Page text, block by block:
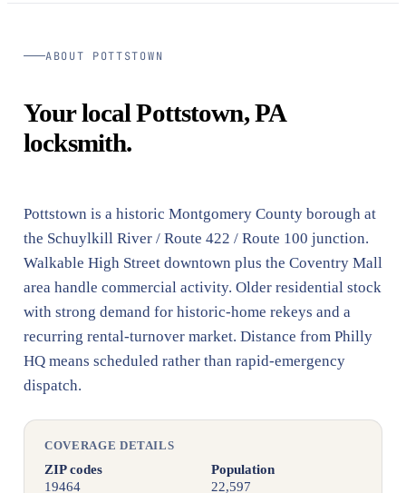
ABOUT POTTSTOWN
Your local Pottstown, PA
locksmith.
Pottstown is a historic Montgomery County borough at
the Schuylkill River / Route 422 / Route 100 junction.
Walkable High Street downtown plus the Coventry Mall
area handle commercial activity. Older residential stock
with strong demand for historic-home rekeys and a
recurring rental-turnover market. Distance from Philly
HQ means scheduled rather than rapid-emergency
dispatch.
COVERAGE DETAILS
ZIP codes
19464
Population
22,597